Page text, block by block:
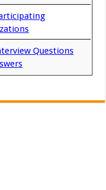
Questions